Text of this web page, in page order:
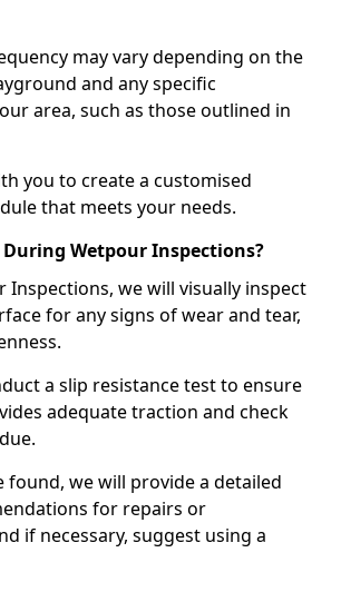
may vary depending on the
and any specific
area, such as those outlined in
you to create a customised
that meets your needs.
Wetpour Inspections?
Inspections, we will visually inspect
for any signs of wear and tear,
a slip resistance test to ensure
adequate traction and check
found, we will provide a detailed
for repairs or
if necessary, suggest using a